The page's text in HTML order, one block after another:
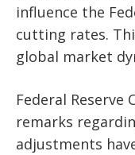
influence the
cutting rates.
global market
Federal Reserve
remarks
adjustments